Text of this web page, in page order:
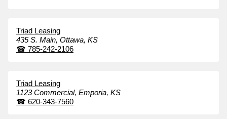
Triad Leasing
435 S. Main, Ottawa, KS
☎ 785-242-2106
Triad Leasing
1123 Commercial, Emporia, KS
☎ 620-343-7560